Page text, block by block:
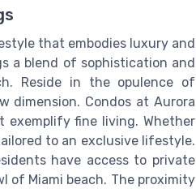
that embodies luxury and
a blend of sophistication and
Reside in the opulence of
dimension. Condos at Aurora
exemplify fine living. Whether
to an exclusive lifestyle.
have access to private
of Miami beach. The proximity